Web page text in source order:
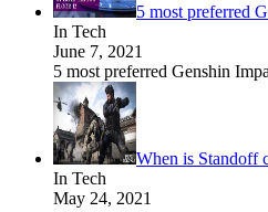
5 most preferred
In Tech
June 7, 2021
5 most preferred Genshin
When is Standoff
In Tech
May 24, 2021